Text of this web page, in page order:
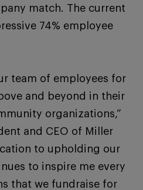
match. The current
74% employee
team of employees for
and beyond in their
organizations,”
and CEO of Miller
to upholding our
to inspire me every
that we fundraise for